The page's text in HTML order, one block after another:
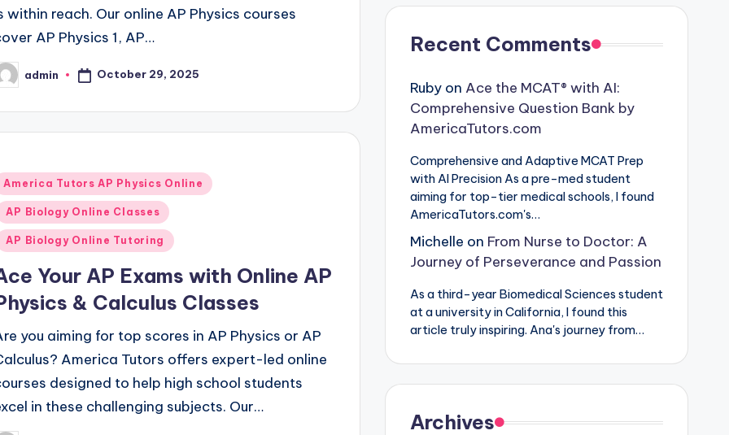
within reach. Our online AP Physics courses
AP Physics 1, AP…
admin October 29, 2025
America Tutors AP Physics Online
AP Biology Online Classes
AP Biology Online Tutoring
Your AP Exams with Online AP
& Calculus Classes
you aiming for top scores in AP Physics or AP
America Tutors offers expert-led online
designed to help high school students
in these challenging subjects. Our…
Recent Comments
Rubyon Ace the MCAT® with AI:
Comprehensive Question Bank by
AmericaTutors.com
Comprehensive and Adaptive MCAT Prep
with AI Precision As a pre-med student
aiming for top-tier medical schools, I found
AmericaTutors.com's…
Michelle on From Nurse to Doctor: A
Journey of Perseverance and Passion
As a third-year Biomedical Sciences student
at a university in California, I found this
article truly inspiring. Ana's journey from…
Archives